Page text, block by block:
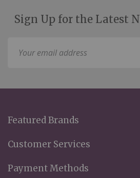
Sign Up for the Latest
Featured Brands
Customer Services
Payment Methods